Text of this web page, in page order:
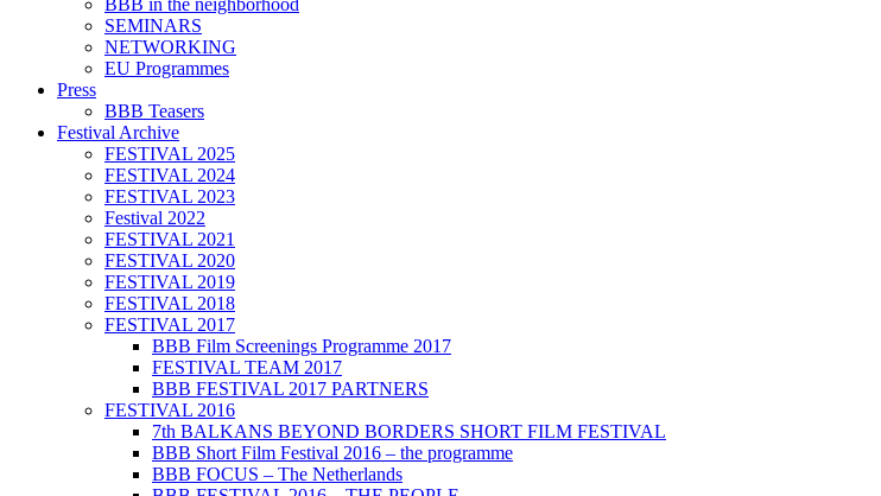
SEMINARS
NETWORKING
EU Programmes
Press
BBB Teasers
Festival Archive
FESTIVAL 2025
FESTIVAL 2024
FESTIVAL 2023
Festival 2022
FESTIVAL 2021
FESTIVAL 2020
FESTIVAL 2019
FESTIVAL 2018
FESTIVAL 2017
BBB Film Screenings Programme 2017
FESTIVAL TEAM 2017
BBB FESTIVAL 2017 PARTNERS
FESTIVAL 2016
7th BALKANS BEYOND BORDERS SHORT FILM FESTIVAL
BBB Short Film Festival 2016 – the programme
BBB FOCUS – The Netherlands